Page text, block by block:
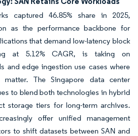
captured 46.85% share in 2025,
as the performance backbone for
that demand low-latency block
at 5.12% CAGR, is taking on
and edge ingestion use cases where
The Singapore data center
to blend both technologies in hybrid
storage tiers for long-term archives.
offer unified management
to shift datasets between SAN and